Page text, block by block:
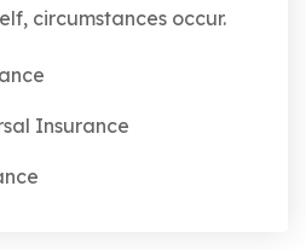
circumstances occur.
Insurance